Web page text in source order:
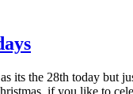
its the 28th today but